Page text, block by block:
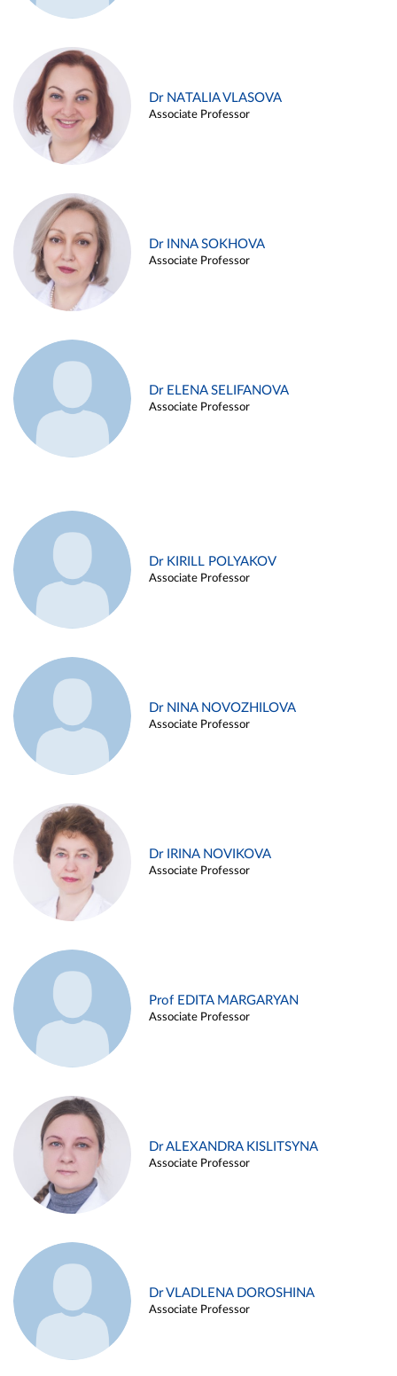
Dr NATALIA VLASOVA
Associate Professor
Dr INNA SOKHOVA
Associate Professor
Dr ELENA SELIFANOVA
Associate Professor
Dr KIRILL POLYAKOV
Associate Professor
Dr NINA NOVOZHILOVA
Associate Professor
Dr IRINA NOVIKOVA
Associate Professor
Prof EDITA MARGARYAN
Associate Professor
Dr ALEXANDRA KISLITSYNA
Associate Professor
Dr VLADLENA DOROSHINA
Associate Professor